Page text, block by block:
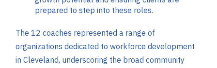
prepared to step into these roles.
The 12 coaches represented a range of
organizations dedicated to workforce development
in Cleveland, underscoring the broad community